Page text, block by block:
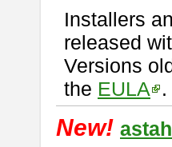
Installers
released
Versions
the EULA .
New!